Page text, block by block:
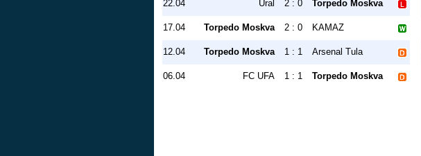
22.04 Ural 2 : 0 Torpedo Moskva
17.04 Torpedo Moskva 2 : 0 KAMAZ
12.04 Torpedo Moskva 1 : 1 Arsenal Tula
06.04 FC UFA 1 : 1 Torpedo Moskva